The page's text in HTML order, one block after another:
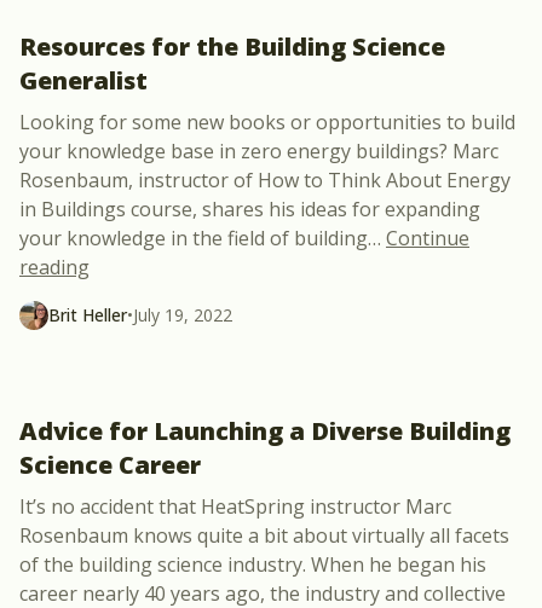
Resources for the Building Science
Generalist
Looking for some new books or opportunities to build
your knowledge base in zero energy buildings? Marc
Rosenbaum, instructor of How to Think About Energy
in Buildings course, shares his ideas for expanding
your knowledge in the field of building… Continue
reading“Resources for the Building Science Generalist”
Brit Heller•July 19, 2022
Advice for Launching a Diverse Building
Science Career
It’s no accident that HeatSpring instructor Marc
Rosenbaum knows quite a bit about virtually all facets
of the building science industry. When he began his
career nearly 40 years ago, the industry and collective